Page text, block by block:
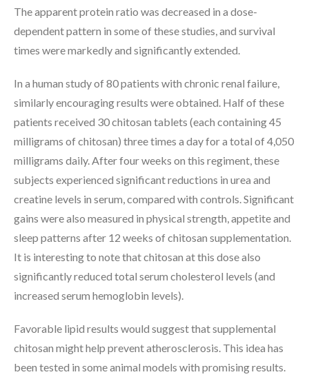
The apparent protein ratio was decreased in a dose-
dependent pattern in some of these studies, and survival
times were markedly and significantly extended.
In a human study of 80 patients with chronic renal failure,
similarly encouraging results were obtained. Half of these
patients received 30 chitosan tablets (each containing 45
milligrams of chitosan) three times a day for a total of 4,050
milligrams daily. After four weeks on this regiment, these
subjects experienced significant reductions in urea and
creatine levels in serum, compared with controls. Significant
gains were also measured in physical strength, appetite and
sleep patterns after 12 weeks of chitosan supplementation.
It is interesting to note that chitosan at this dose also
significantly reduced total serum cholesterol levels (and
increased serum hemoglobin levels).
Favorable lipid results would suggest that supplemental
chitosan might help prevent atherosclerosis. This idea has
been tested in some animal models with promising results.